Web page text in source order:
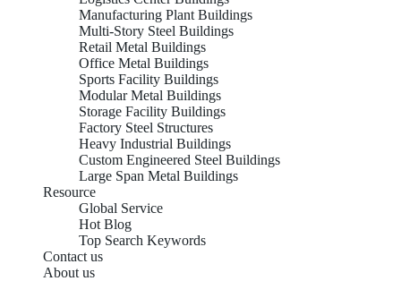
Manufacturing Plant Buildings
Multi-Story Steel Buildings
Retail Metal Buildings
Office Metal Buildings
Sports Facility Buildings
Modular Metal Buildings
Storage Facility Buildings
Factory Steel Structures
Heavy Industrial Buildings
Custom Engineered Steel Buildings
Large Span Metal Buildings
Resource
Global Service
Hot Blog
Top Search Keywords
Contact us
About us
KS/KDS COMPLIANT STRUCTURAL SOLUTIONS